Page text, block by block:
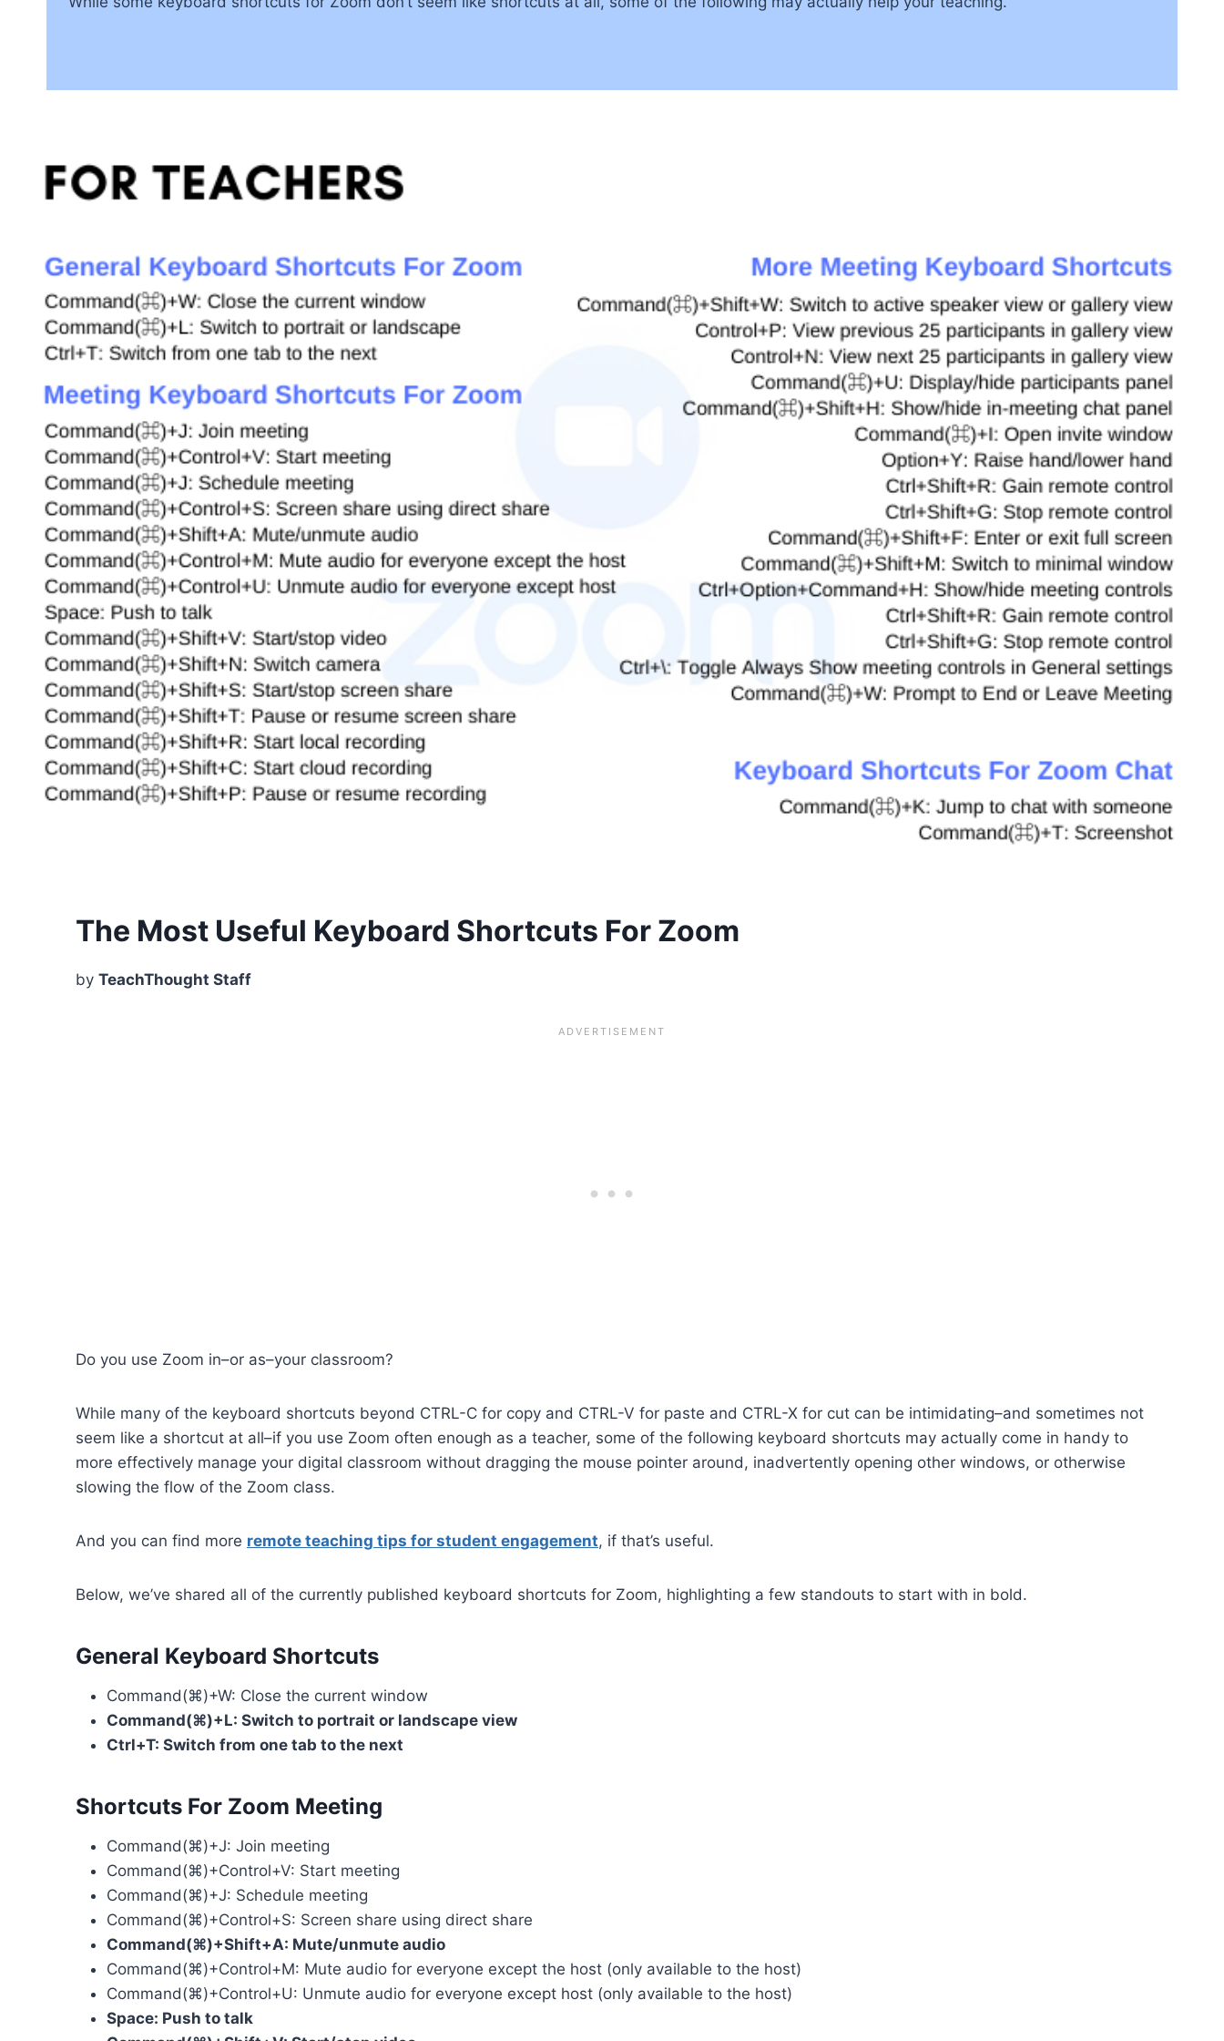
The Most Useful Keyboard Shortcuts For Zoom
by TeachThought Staff
Do you use Zoom in–or as–your classroom?
While many of the keyboard shortcuts beyond CTRL-C for copy and CTRL-V for paste and CTRL-X for cut can be intimidating–and sometimes not
seem like a shortcut at all–if you use Zoom often enough as a teacher, some of the following keyboard shortcuts may actually come in handy to
more effectively manage your digital classroom without dragging the mouse pointer around, inadvertently opening other windows, or otherwise
slowing the flow of the Zoom class.
And you can find more remote teaching tips for student engagement, if that’s useful.
Below, we’ve shared all of the currently published keyboard shortcuts for Zoom, highlighting a few standouts to start with in bold.
General Keyboard Shortcuts
Command(⌘)+W: Close the current window
Command(⌘)+L: Switch to portrait or landscape view
Ctrl+T: Switch from one tab to the next
Shortcuts For Zoom Meeting
Command(⌘)+J: Join meeting
Command(⌘)+Control+V: Start meeting
Command(⌘)+J: Schedule meeting
Command(⌘)+Control+S: Screen share using direct share
Command(⌘)+Shift+A: Mute/unmute audio
Command(⌘)+Control+M: Mute audio for everyone except the host (only available to the host)
Command(⌘)+Control+U: Unmute audio for everyone except host (only available to the host)
Space: Push to talk